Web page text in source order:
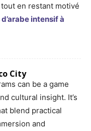
en restant motivé
intensif à
City
can be a game
cultural insight. It’s
blend practical
and